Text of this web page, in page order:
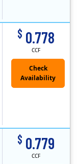
$ 0.778
CCF
$ 0.779
CCF